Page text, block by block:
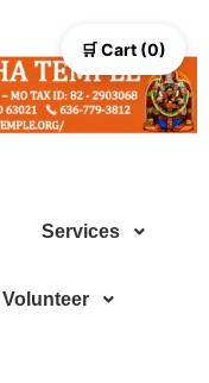
Services
Volunteer
🛒 Cart (0)